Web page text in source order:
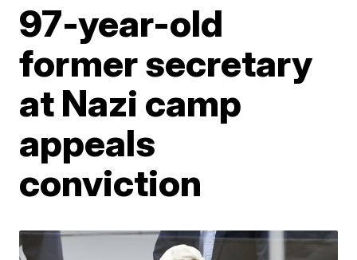
97-year-old
former secretary
at Nazi camp
appeals
conviction